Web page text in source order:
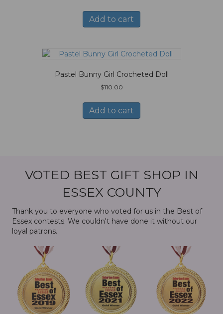
Add to cart
Pastel Bunny Girl Crocheted Doll
$110.00
Add to cart
VOTED BEST GIFT SHOP IN
ESSEX COUNTY
Thank you to everyone who voted for us in the Best of
Essex contests. We couldn't have done it without our
loyal patrons.